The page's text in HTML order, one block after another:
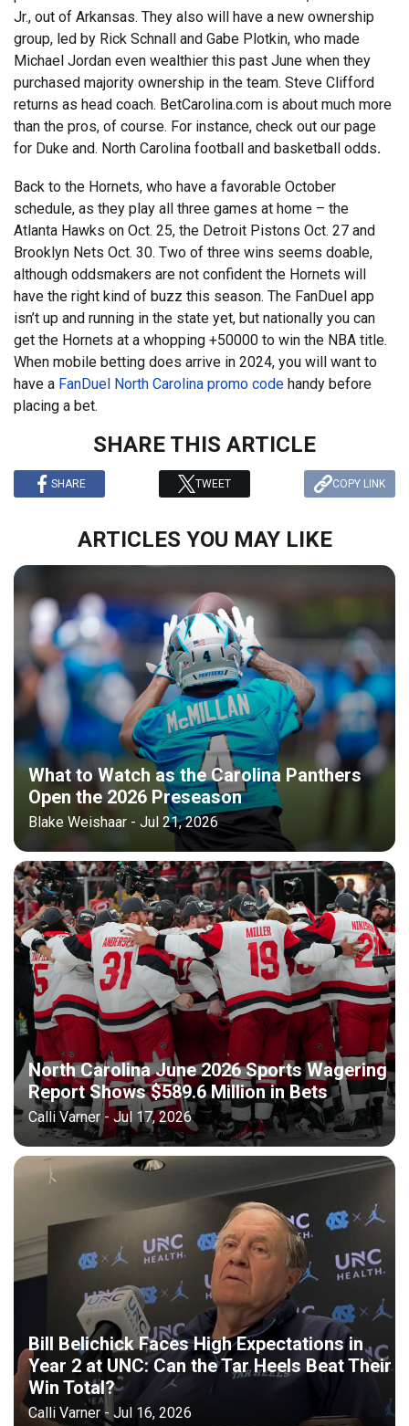
Jr., out of Arkansas. They also will have a new ownership
group, led by Rick Schnall and Gabe Plotkin, who made
Michael Jordan even wealthier this past June when they
purchased majority ownership in the team. Steve Clifford
returns as head coach. BetCarolina.com is about much more
than the pros, of course. For instance, check out our page
for Duke and. North Carolina football and basketball odds.
Back to the Hornets, who have a favorable October
schedule, as they play all three games at home – the
Atlanta Hawks on Oct. 25, the Detroit Pistons Oct. 27 and
Brooklyn Nets Oct. 30. Two of three wins seems doable,
although oddsmakers are not confident the Hornets will
have the right kind of buzz this season. The FanDuel app
isn’t up and running in the state yet, but nationally you can
get the Hornets at a whopping +50000 to win the NBA title.
When mobile betting does arrive in 2024, you will want to
have a FanDuel North Carolina promo code handy before
placing a bet.
SHARE THIS ARTICLE
SHARE TWEET COPY LINK
ARTICLES YOU MAY LIKE
What to Watch as the Carolina Panthers
Open the 2026 Preseason
Blake Weishaar - Jul 21, 2026
North Carolina June 2026 Sports Wagering
Report Shows $589.6 Million in Bets
Calli Varner - Jul 17, 2026
Bill Belichick Faces High Expectations in
Year 2 at UNC: Can the Tar Heels Beat Their
Win Total?
Calli Varner - Jul 16, 2026